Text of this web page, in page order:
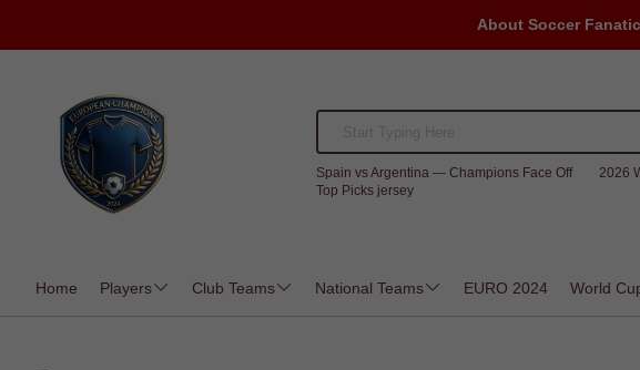
About Soccer
Spain vs Argentina — Champions Face Off 2026
Top Picks jersey
Home Players Club Teams National Teams EURO 2024 World